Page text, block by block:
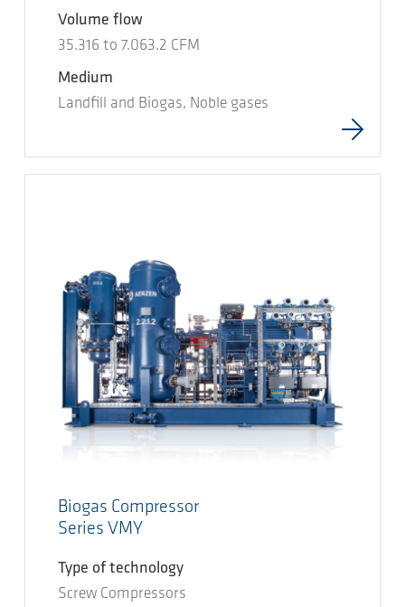
Volume flow
35.316 to 7.063.2 CFM
Medium
Landfill and Biogas, Noble gases
Biogas Compressor
Series VMY
Type of technology
Screw Compressors